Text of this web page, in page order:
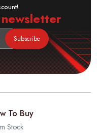
Subscribe
To Buy
Stock